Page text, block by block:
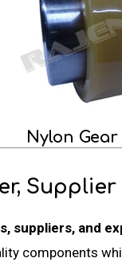
Nylon
suppliers, and
components